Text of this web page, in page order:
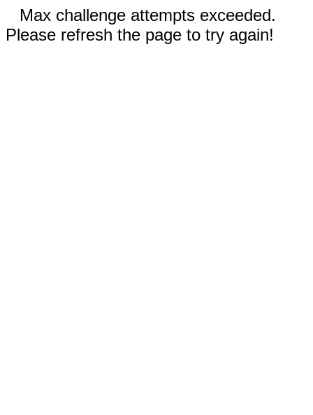
Max challenge attempts exceeded.
Please refresh the page to try again!